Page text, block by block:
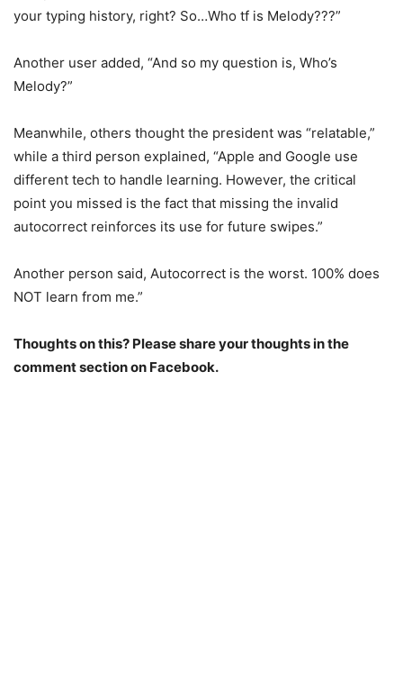
your typing history, right? So…Who tf is Melody???”
Another user added, “And so my question is, Who’s
Melody?”
Meanwhile, others thought the president was “relatable,”
while a third person explained, “Apple and Google use
different tech to handle learning. However, the critical
point you missed is the fact that missing the invalid
autocorrect reinforces its use for future swipes.”
Another person said, Autocorrect is the worst. 100% does
NOT learn from me.”
Thoughts on this? Please share your thoughts in the
comment section on Facebook.